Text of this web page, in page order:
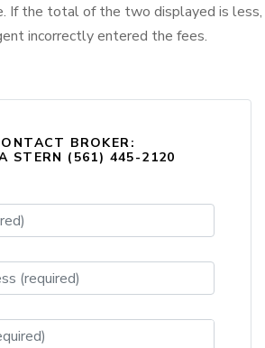
If the total of the two displayed is less,
incorrectly entered the fees.
BROKER:
STERN (561) 445-2120